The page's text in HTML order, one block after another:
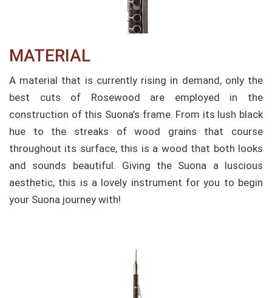
MATERIAL
A material that is currently rising in demand, only the
best cuts of Rosewood are employed in the
construction of this Suona’s frame. From its lush black
hue to the streaks of wood grains that course
throughout its surface, this is a wood that both looks
and sounds beautiful. Giving the Suona a luscious
aesthetic, this is a lovely instrument for you to begin
your Suona journey with!